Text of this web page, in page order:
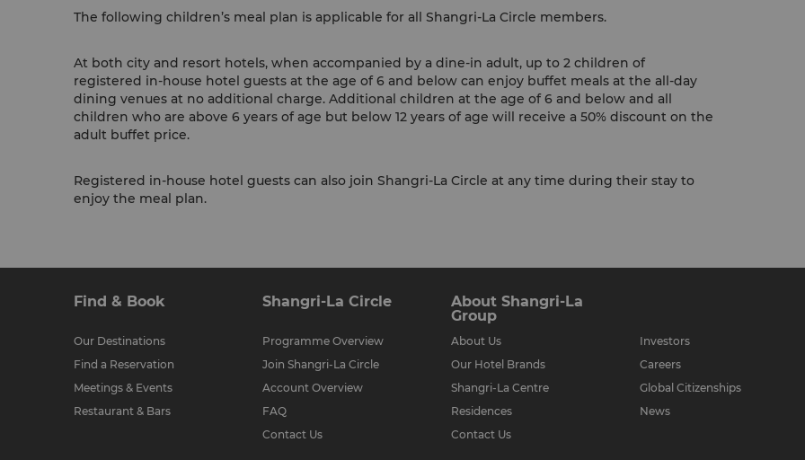
The following children’s meal plan is applicable for all Shangri-La Circle members.
At both city and resort hotels, when accompanied by a dine-in adult, up to 2 children of
registered in-house hotel guests at the age of 6 and below can enjoy buffet meals at the all-day
dining venues at no additional charge. Additional children at the age of 6 and below and all
children who are above 6 years of age but below 12 years of age will receive a 50% discount on the
adult buffet price.
Registered in-house hotel guests can also join Shangri-La Circle at any time during their stay to
enjoy the meal plan.
Find & Book
Our Destinations
Find a Reservation
Meetings & Events
Restaurant & Bars
Shangri-La Circle
Programme Overview
Join Shangri-La Circle
Account Overview
FAQ
Contact Us
About Shangri-La
Group
About Us
Our Hotel Brands
Shangri-La Centre
Residences
Contact Us
Investors
Careers
Global Citizenships
News